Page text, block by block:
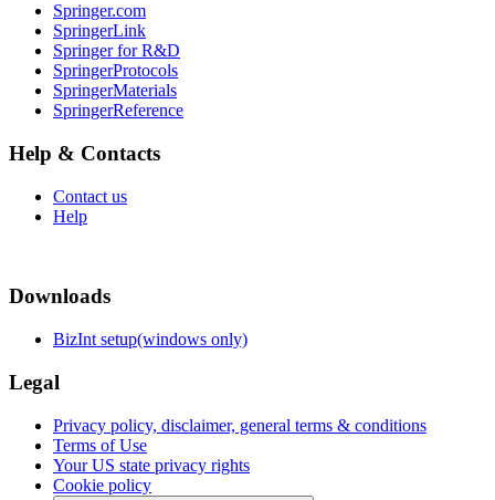
Springer.com
SpringerLink
Springer for R&D
SpringerProtocols
SpringerMaterials
SpringerReference
Help & Contacts
Contact us
Help
Downloads
BizInt setup(windows only)
Legal
Privacy policy, disclaimer, general terms & conditions
Terms of Use
Your US state privacy rights
Cookie policy